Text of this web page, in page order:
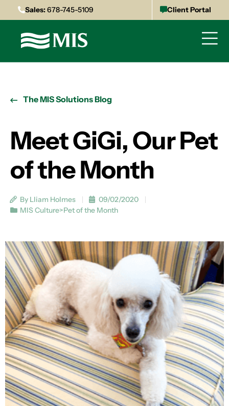
Sales:678-745-5109 Client Portal
The MIS Solutions Blog
Meet GiGi, Our Pet
of the Month
By Lliam Holmes
09/02/2020
MIS Culture>Pet of the Month